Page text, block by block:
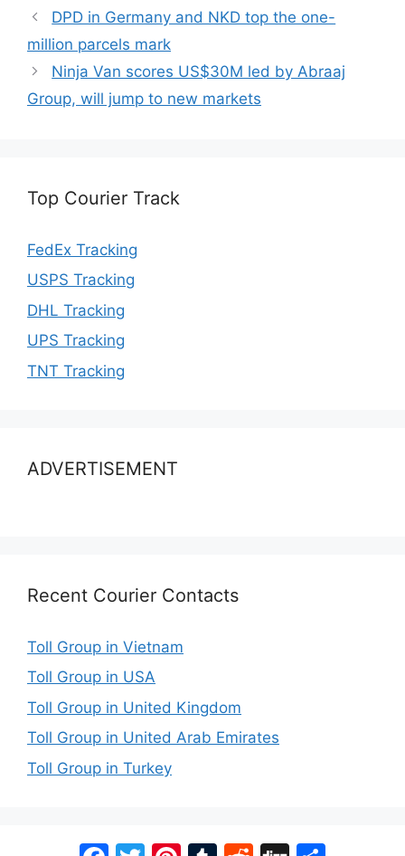
DPD in Germany and NKD top the one-
million parcels mark
Ninja Van scores US$30M led by Abraaj
Group, will jump to new markets
Top Courier Track
FedEx Tracking
USPS Tracking
DHL Tracking
UPS Tracking
TNT Tracking
ADVERTISEMENT
Recent Courier Contacts
Toll Group in Vietnam
Toll Group in USA
Toll Group in United Kingdom
Toll Group in United Arab Emirates
Toll Group in Turkey